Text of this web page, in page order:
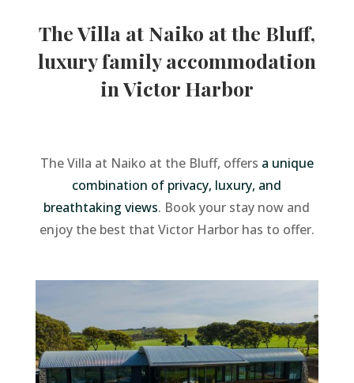
The Villa at Naiko at the Bluff,
luxury family accommodation
in Victor Harbor
The Villa at Naiko at the Bluff, offers a unique
combination of privacy, luxury, and
breathtaking views. Book your stay now and
enjoy the best that Victor Harbor has to offer.